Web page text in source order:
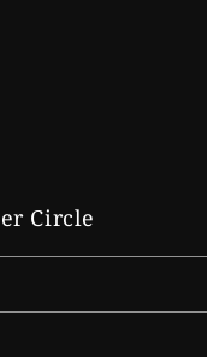
Circle